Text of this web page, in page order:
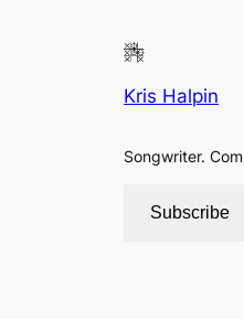
Kris Halpin
Songwriter.
Subscribe